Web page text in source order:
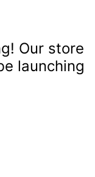
Our store
launching